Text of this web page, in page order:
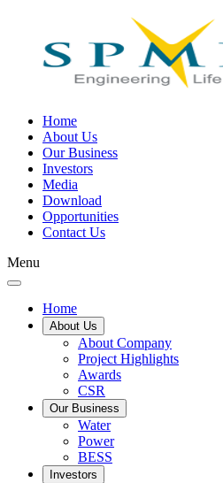
Home
About Us
Our Business
Investors
Media
Download
Opportunities
Contact Us
Menu
Home
About Us
About Company
Project Highlights
Awards
CSR
Our Business
Water
Power
BESS
Investors